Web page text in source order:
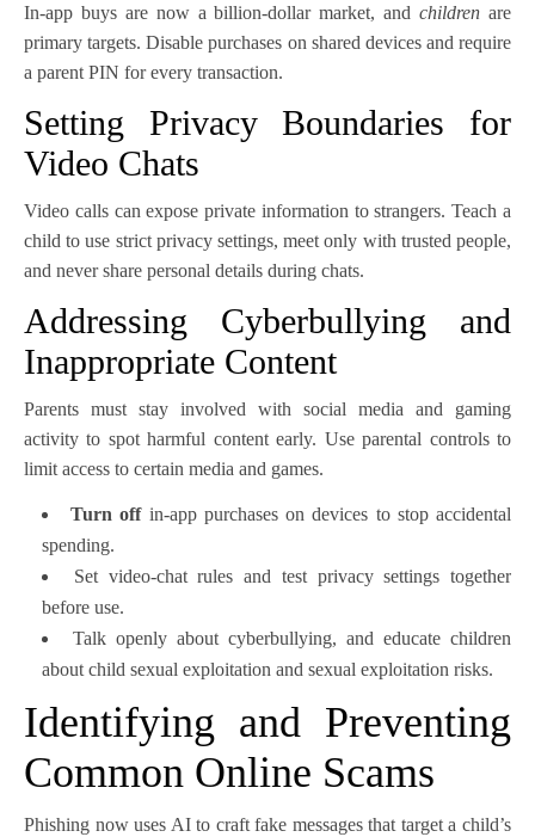
In-app buys are now a billion-dollar market, andchildren are
primary targets. Disable purchases on shared devices and require
a parent PIN for every transaction.
Setting Privacy Boundaries for
Video Chats
Video calls can expose private information to strangers. Teach a
child to use strict privacy settings, meet only with trusted people,
and never share personal details during chats.
Addressing Cyberbullying and
Inappropriate Content
Parents must stay involved with social media and gaming
activity to spot harmful content early. Use parental controls to
limit access to certain media and games.
Turn offin-app purchases on devices to stop accidental
spending.
Set video-chat rules and test privacy settings together
before use.
Talk openly about cyberbullying, and educate children
about child sexual exploitation and sexual exploitation risks.
Identifying and Preventing
Common Online Scams
Phishing now uses AI to craft fake messages that target a child’s